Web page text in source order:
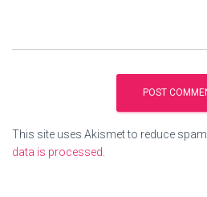
This site uses Akismet to reduce spam.
data is processed